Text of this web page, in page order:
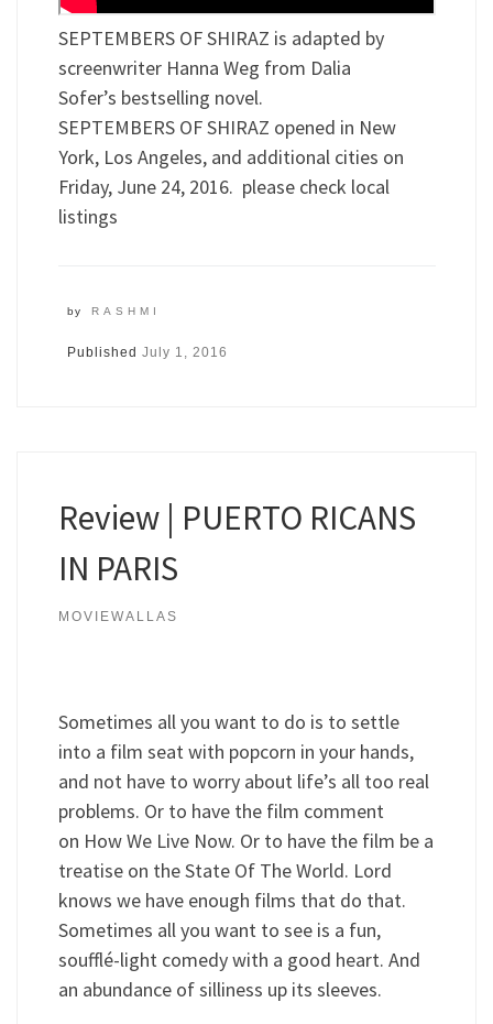
SEPTEMBERS OF SHIRAZ is adapted by
screenwriter Hanna Weg from Dalia
Sofer’s bestselling novel.
SEPTEMBERS OF SHIRAZ opened in New
York, Los Angeles, and additional cities on
Friday, June 24, 2016. please check local
listings
by RASHMI
Published July 1, 2016
Review | PUERTO RICANS
IN PARIS
MOVIEWALLAS
Sometimes all you want to do is to settle
into a film seat with popcorn in your hands,
and not have to worry about life’s all too real
problems. Or to have the film comment
on How We Live Now. Or to have the film be a
treatise on the State Of The World. Lord
knows we have enough films that do that.
Sometimes all you want to see is a fun,
soufflé-light comedy with a good heart. And
an abundance of silliness up its sleeves.